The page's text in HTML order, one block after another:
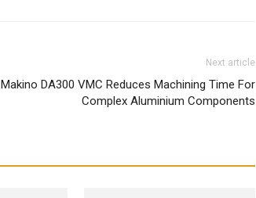
Next article
Makino DA300 VMC Reduces Machining Time For
Complex Aluminium Components